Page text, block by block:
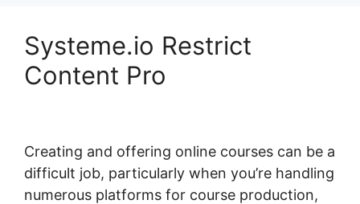
Systeme.io Restrict
Content Pro
Creating and offering online courses can be a
difficult job, particularly when you’re handling
numerous platforms for course production,